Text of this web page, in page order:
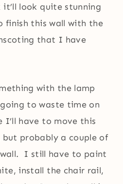
look quite stunning
finish this wall with the
that I have
with the lamp
to waste time on
I’ll have to move this
probably a couple of
I still have to paint
install the chair rail,